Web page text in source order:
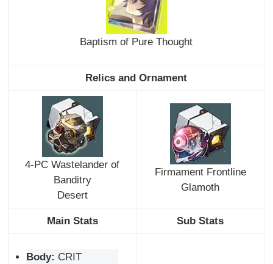
Baptism of Pure Thought
Relics and Ornament
4-PC Wastelander of
Banditry
Desert
Firmament Frontline
Glamoth
Main Stats Sub Stats
Body: CRIT